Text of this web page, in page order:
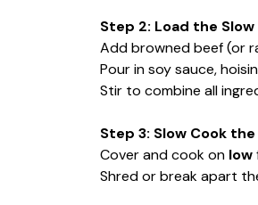
Step 2: Load the Slow
Add browned beef (or
Pour in soy sauce,
Stir to combine all
Step 3: Slow Cook
Cover and cook on low
Shred or break apart